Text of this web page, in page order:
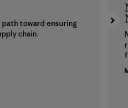
toward ensuring
chain.